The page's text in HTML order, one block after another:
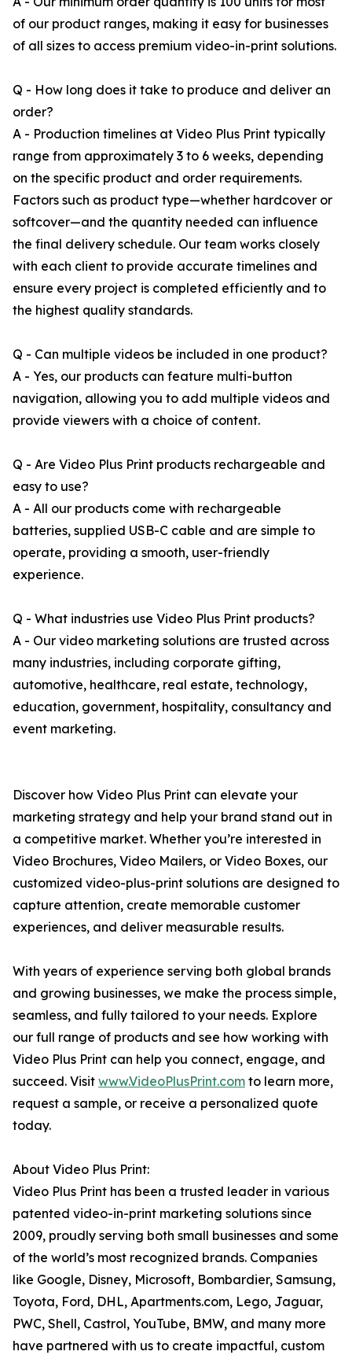
of our product ranges, making it easy for businesses
of all sizes to access premium video-in-print solutions.
Q - How long does it take to produce and deliver an
order?
A - Production timelines at Video Plus Print typically
range from approximately 3 to 6 weeks, depending
on the specific product and order requirements.
Factors such as product type—whether hardcover or
softcover—and the quantity needed can influence
the final delivery schedule. Our team works closely
with each client to provide accurate timelines and
ensure every project is completed efficiently and to
the highest quality standards.
Q - Can multiple videos be included in one product?
A - Yes, our products can feature multi-button
navigation, allowing you to add multiple videos and
provide viewers with a choice of content.
Q - Are Video Plus Print products rechargeable and
easy to use?
A - All our products come with rechargeable
batteries, supplied USB-C cable and are simple to
operate, providing a smooth, user-friendly
experience.
Q - What industries use Video Plus Print products?
A - Our video marketing solutions are trusted across
many industries, including corporate gifting,
automotive, healthcare, real estate, technology,
education, government, hospitality, consultancy and
event marketing.
Discover how Video Plus Print can elevate your
marketing strategy and help your brand stand out in
a competitive market. Whether you’re interested in
Video Brochures, Video Mailers, or Video Boxes, our
customized video-plus-print solutions are designed to
capture attention, create memorable customer
experiences, and deliver measurable results.
With years of experience serving both global brands
and growing businesses, we make the process simple,
seamless, and fully tailored to your needs. Explore
our full range of products and see how working with
Video Plus Print can help you connect, engage, and
succeed. Visit www.VideoPlusPrint.com to learn more,
request a sample, or receive a personalized quote
today.
About Video Plus Print:
Video Plus Print has been a trusted leader in various
patented video-in-print marketing solutions since
2009, proudly serving both small businesses and some
of the world’s most recognized brands. Companies
like Google, Disney, Microsoft, Bombardier, Samsung,
Toyota, Ford, DHL, Apartments.com, Lego, Jaguar,
PWC, Shell, Castrol, YouTube, BMW, and many more
have partnered with us to create impactful, custom